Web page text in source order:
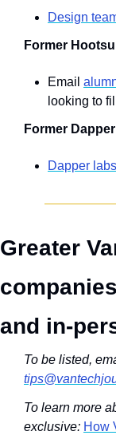
Design
Former
Email
looking to fill
Former
Dapper
Greater
and in-
To learn more
exclusive: How